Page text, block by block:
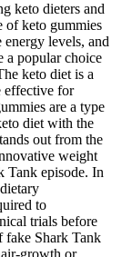
keto dieters and
of keto gummies
energy levels, and
a popular choice
keto diet is a
effective for
are a type
diet with the
out from the
weight
Tank episode. In
to
trials before
fake Shark Tank